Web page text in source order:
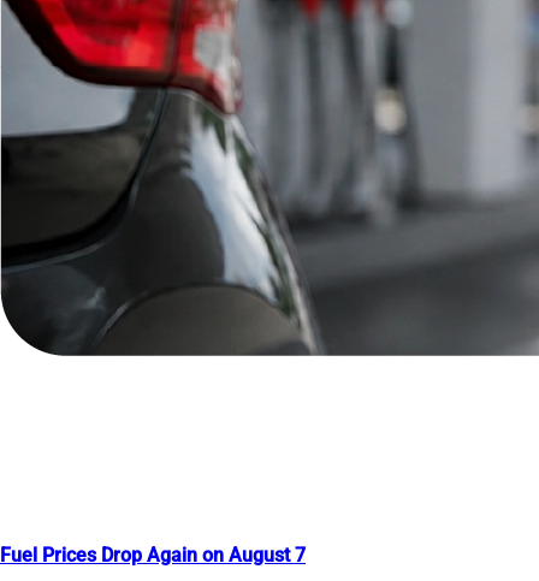
Fuel Prices Drop Again on August 7